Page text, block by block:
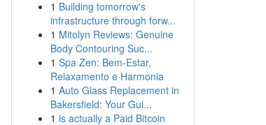
1 Building tomorrow's
infrastructure through forw...
1 Mitolyn Reviews: Genuine
Body Contouring Suc...
1 Spa Zen: Bem-Estar,
Relaxamento e Harmonia
1 Auto Glass Replacement in
Bakersfield: Your Gui...
1 is actually a Paid Bitcoin